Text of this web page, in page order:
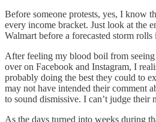
Before someone protests, yes, I know
every income bracket. Just look at the
Walmart before a forecasted storm rolls
After feeling my blood boil from seeing
over on Facebook and Instagram, I
probably doing the best they could to
may not have intended their comment
to sound dismissive. I can’t judge their
As the days turned into weeks during